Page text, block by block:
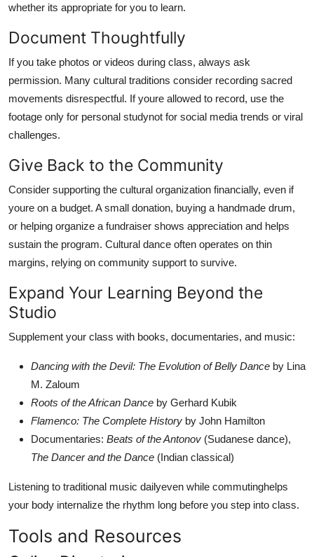
whether its appropriate for you to learn.
Document Thoughtfully
If you take photos or videos during class, always ask
permission. Many cultural traditions consider recording sacred
movements disrespectful. If youre allowed to record, use the
footage only for personal studynot for social media trends or viral
challenges.
Give Back to the Community
Consider supporting the cultural organization financially, even if
youre on a budget. A small donation, buying a handmade drum,
or helping organize a fundraiser shows appreciation and helps
sustain the program. Cultural dance often operates on thin
margins, relying on community support to survive.
Expand Your Learning Beyond the
Studio
Supplement your class with books, documentaries, and music:
Dancing with the Devil: The Evolution of Belly Dance by Lina
M. Zaloum
Roots of the African Dance by Gerhard Kubik
Flamenco: The Complete History by John Hamilton
Documentaries: Beats of the Antonov (Sudanese dance),
The Dancer and the Dance (Indian classical)
Listening to traditional music dailyeven while commutinghelps
your body internalize the rhythm long before you step into class.
Tools and Resources